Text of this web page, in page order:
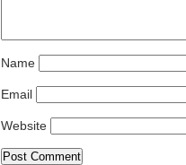
Name
Email
Website